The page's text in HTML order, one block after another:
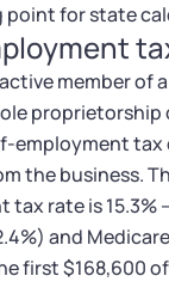
for state
member of
employment tax
the business.
tax rate is 15.3%
and
first $168,600